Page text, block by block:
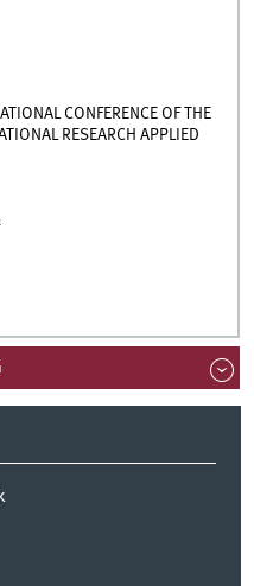
CONFERENCE OF THE
RESEARCH APPLIED